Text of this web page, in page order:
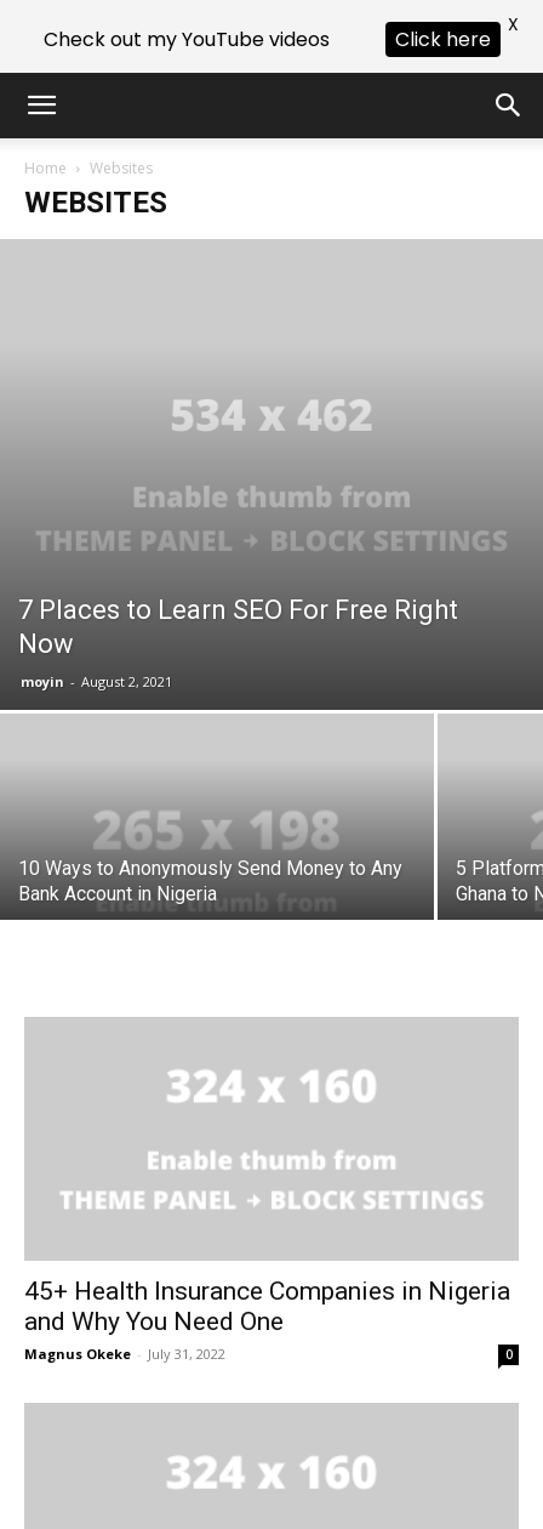
Home Websites
WEBSITES
7 Places to Learn SEO For Free Right
Now
moyin - August 2, 2021
10 Ways to Anonymously Send Money to Any
Bank Account in Nigeria
5
Ghana to
45+ Health Insurance Companies in Nigeria
and Why You Need One
Magnus Okeke - July 31, 2022 0
Check out my YouTube videos Click here
X